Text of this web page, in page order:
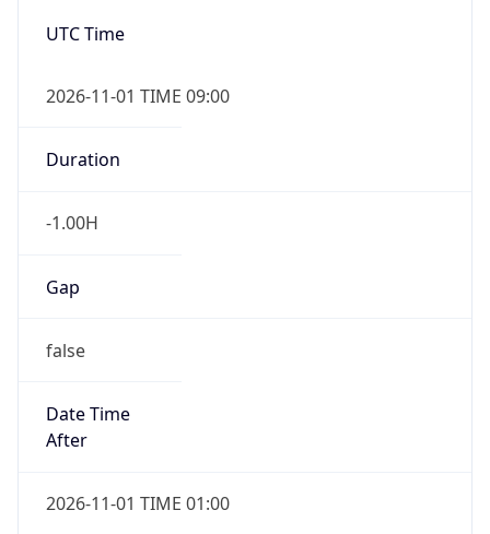
UTC Time
2026-11-01 TIME 09:00
Duration
-1.00H
Gap
false
Date Time
After
2026-11-01 TIME 01:00